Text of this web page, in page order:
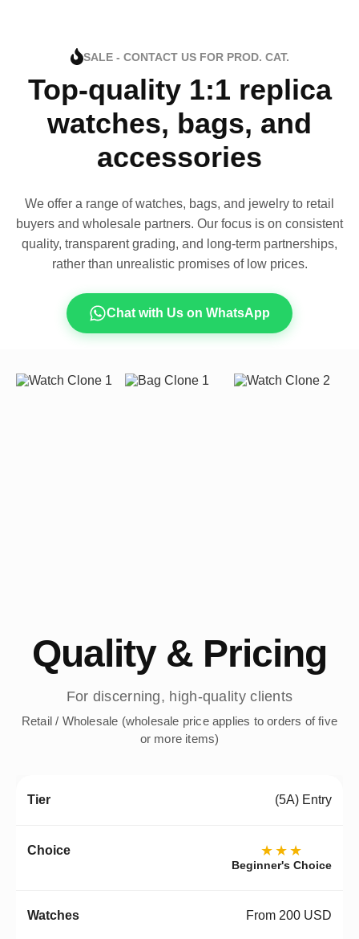
SALE - CONTACT US FOR PROD. CAT.
Top-quality 1:1 replica
watches, bags, and
accessories
We offer a range of watches, bags, and jewelry to retail
buyers and wholesale partners. Our focus is on consistent
quality, transparent grading, and long-term partnerships,
rather than unrealistic promises of low prices.
Chat with Us on WhatsApp
Quality & Pricing
For discerning, high-quality clients
Retail / Wholesale (wholesale price applies to orders of five
or more items)
(5A) Entry
★★★
Beginner's Choice
From 200 USD